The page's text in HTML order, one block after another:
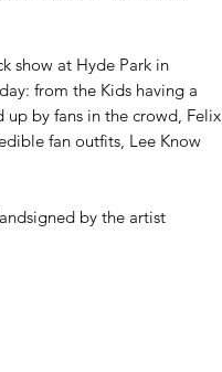
show at Hyde Park in
from the Kids having a
up by fans in the crowd, Felix
fan outfits, Lee Know
by the artist